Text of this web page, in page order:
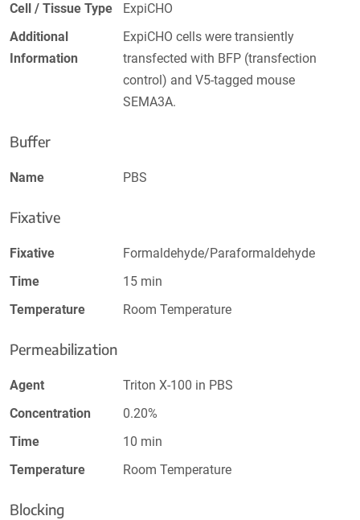
Cell / Tissue Type
ExpiCHO
Additional
Information
ExpiCHO cells were transiently
transfected with BFP (transfection
control) and V5-tagged mouse
SEMA3A.
Buffer
Name PBS
Fixative
Fixative
Formaldehyde/Paraformaldehyde
Time
15 min
Temperature
Room Temperature
Permeabilization
Agent
Triton X-100 in PBS
Concentration
0.20%
Time
10 min
Temperature
Room Temperature
Blocking